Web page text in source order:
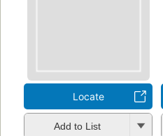
Locate
Add to List